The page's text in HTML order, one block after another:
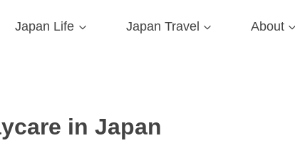
Japan Life Japan Travel About
in Japan